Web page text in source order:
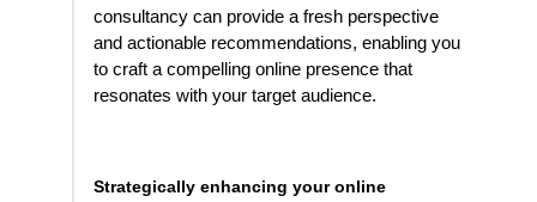
consultancy can provide a fresh perspective
and actionable recommendations, enabling you
to craft a compelling online presence that
resonates with your target audience.
Strategically enhancing your online